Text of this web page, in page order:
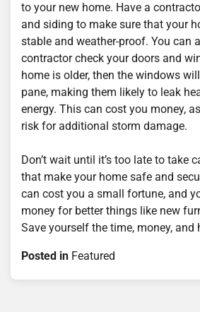
to your new home. Have a
and siding to make sure that your
stable and weather-proof. You can
contractor check your doors and
home is older, then the windows
pane, making them likely to leak
energy. This can cost you money,
risk for additional storm damage.
Don’t wait until it’s too late to take
that make your home safe and
can cost you a small fortune, and
money for better things like new
Save yourself the time, money, and
Posted in Featured